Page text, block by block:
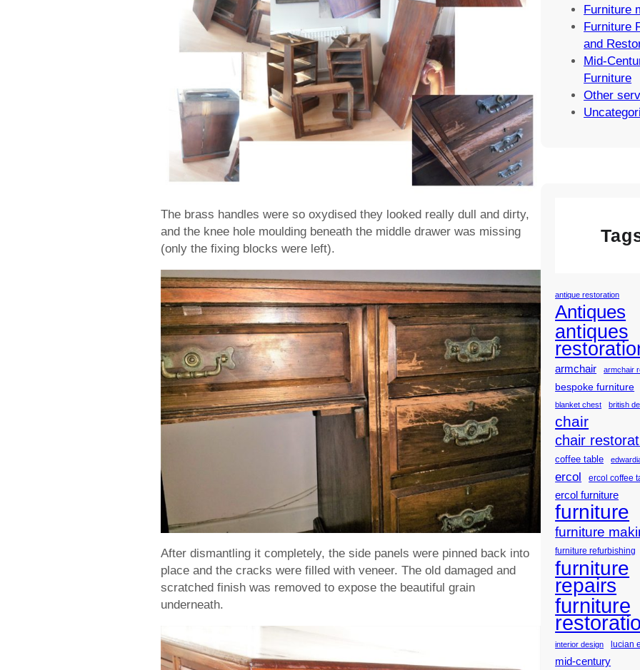
The brass handles were so oxydised they looked really dull and dirty,
and the knee hole moulding beneath the middle drawer was missing
(only the fixing blocks were left).
After dismantling it completely, the side panels were pinned back into
place and the cracks were filled with veneer. The old damaged and
scratched finish was removed to expose the beautiful grain
underneath.
Furniture
Furniture
and
Mid-
Furniture
Other
antique restoration
Antiques
antiques
armchair armchair
bespoke furniture
blanket chest british
chair
chair
coffee table
ercol ercol coffee
ercol furniture
furniture
furniture
furniture refurbishing
furniture
repairs
furniture
interior design lucian
mid-century